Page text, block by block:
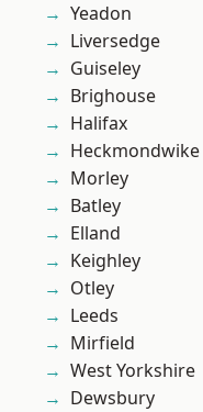
Yeadon
Liversedge
Guiseley
Brighouse
Halifax
Heckmondwike
Morley
Batley
Elland
Keighley
Otley
Leeds
Mirfield
West Yorkshire
Dewsbury